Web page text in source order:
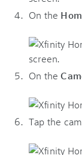
On the
On the
Tap the